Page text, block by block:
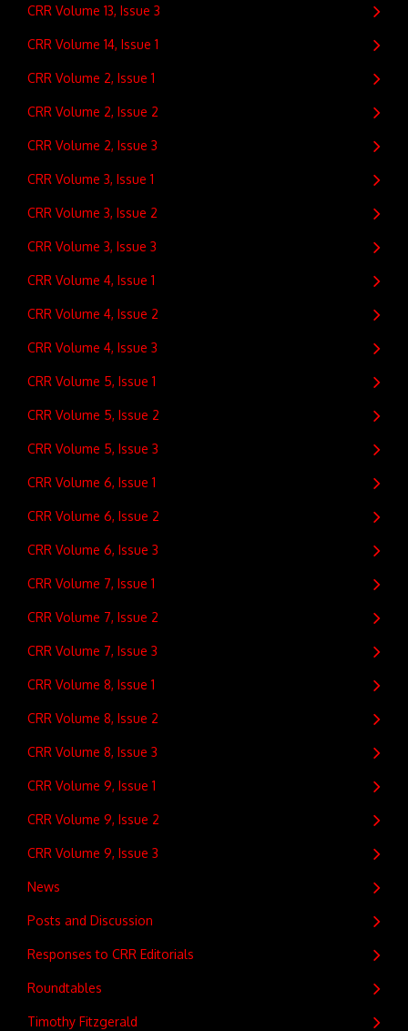
CRR Volume 13, Issue 3
CRR Volume 14, Issue 1
CRR Volume 2, Issue 1
CRR Volume 2, Issue 2
CRR Volume 2, Issue 3
CRR Volume 3, Issue 1
CRR Volume 3, Issue 2
CRR Volume 3, Issue 3
CRR Volume 4, Issue 1
CRR Volume 4, Issue 2
CRR Volume 4, Issue 3
CRR Volume 5, Issue 1
CRR Volume 5, Issue 2
CRR Volume 5, Issue 3
CRR Volume 6, Issue 1
CRR Volume 6, Issue 2
CRR Volume 6, Issue 3
CRR Volume 7, Issue 1
CRR Volume 7, Issue 2
CRR Volume 7, Issue 3
CRR Volume 8, Issue 1
CRR Volume 8, Issue 2
CRR Volume 8, Issue 3
CRR Volume 9, Issue 1
CRR Volume 9, Issue 2
CRR Volume 9, Issue 3
News
Posts and Discussion
Responses to CRR Editorials
Roundtables
Timothy Fitzgerald